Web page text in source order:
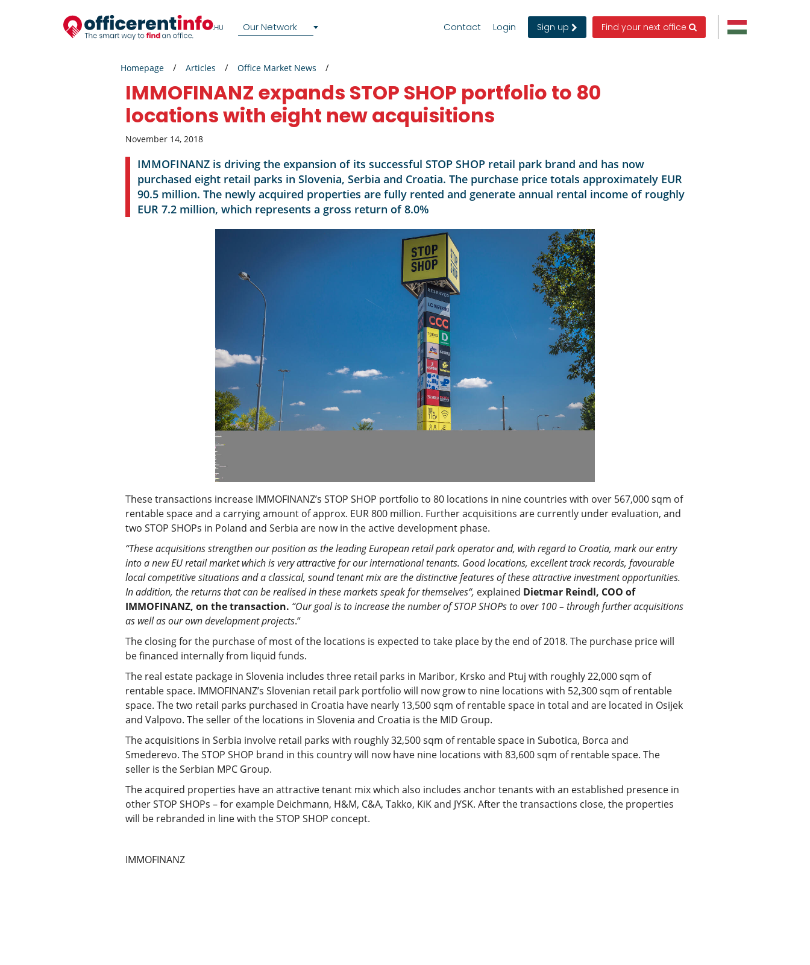
Our Network Contact Login Sign up Find your next office
Homepage Articles Office Market News
IMMOFINANZ expands STOP SHOP portfolio to 80
locations with eight new acquisitions
November 14, 2018
IMMOFINANZ is driving the expansion of its successful STOP SHOP retail park brand and has now
purchased eight retail parks in Slovenia, Serbia and Croatia. The purchase price totals approximately EUR
90.5 million. The newly acquired properties are fully rented and generate annual rental income of roughly
EUR 7.2 million, which represents a gross return of 8.0%
These transactions increase IMMOFINANZ’s STOP SHOP portfolio to 80 locations in nine countries with over 567,000 sqm of
rentable space and a carrying amount of approx. EUR 800 million. Further acquisitions are currently under evaluation, and
two STOP SHOPs in Poland and Serbia are now in the active development phase.
“These acquisitions strengthen our position as the leading European retail park operator and, with regard to Croatia, mark our entry
into a new EU retail market which is very attractive for our international tenants. Good locations, excellent track records, favourable
local competitive situations and a classical, sound tenant mix are the distinctive features of these attractive investment opportunities.
In addition, the returns that can be realised in these markets speak for themselves“, explained Dietmar Reindl, COO of
IMMOFINANZ, on the transaction. “Our goal is to increase the number of STOP SHOPs to over 100 – through further acquisitions
as well as our own development projects.“
The closing for the purchase of most of the locations is expected to take place by the end of 2018. The purchase price will
be financed internally from liquid funds.
The real estate package in Slovenia includes three retail parks in Maribor, Krsko and Ptuj with roughly 22,000 sqm of
rentable space. IMMOFINANZ’s Slovenian retail park portfolio will now grow to nine locations with 52,300 sqm of rentable
space. The two retail parks purchased in Croatia have nearly 13,500 sqm of rentable space in total and are located in Osijek
and Valpovo. The seller of the locations in Slovenia and Croatia is the MID Group.
The acquisitions in Serbia involve retail parks with roughly 32,500 sqm of rentable space in Subotica, Borca and
Smederevo. The STOP SHOP brand in this country will now have nine locations with 83,600 sqm of rentable space. The
seller is the Serbian MPC Group.
The acquired properties have an attractive tenant mix which also includes anchor tenants with an established presence in
other STOP SHOPs – for example Deichmann, H&M, C&A, Takko, KiK and JYSK. After the transactions close, the properties
will be rebranded in line with the STOP SHOP concept.
IMMOFINANZ